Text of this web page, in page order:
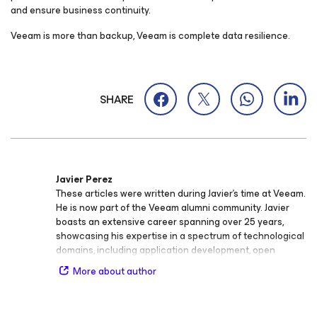
and ensure business continuity.
Veeam is more than backup, Veeam is complete data resilience.
SHARE
Javier Perez
These articles were written during Javier's time at Veeam.
He is now part of the Veeam alumni community. Javier
boasts an extensive career spanning over 25 years,
showcasing his expertise in a spectrum of technological
domains, including application development, open
source software, mobile technologies, app security,
SaaS, and AI. As a Sr. Director of Product Marketing for
More about author